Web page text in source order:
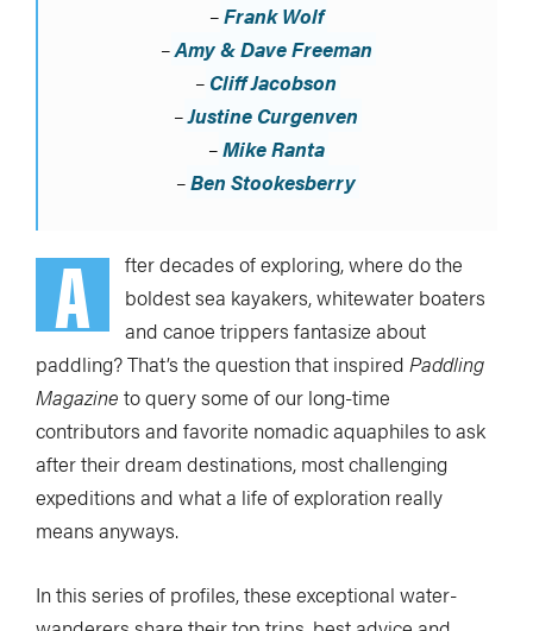
–Frank Wolf
–Amy & Dave Freeman
– Cliff Jacobson
–Justine Curgenven
–Mike Ranta
–Ben Stookesberry
A
fter decades of exploring, where do the
boldest sea kayakers, whitewater boaters
and canoe trippers fantasize about
paddling? That’s the question that inspired Paddling
Magazine to query some of our long-time
contributors and favorite nomadic aquaphiles to ask
after their dream destinations, most challenging
expeditions and what a life of exploration really
means anyways.
In this series of profiles, these exceptional water-